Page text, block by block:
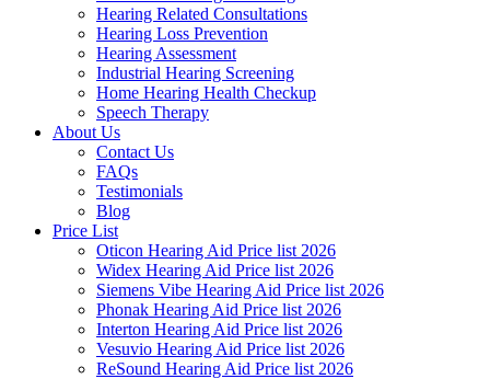
Hearing Related Consultations
Hearing Loss Prevention
Hearing Assessment
Industrial Hearing Screening
Home Hearing Health Checkup
Speech Therapy
About Us
Contact Us
FAQs
Testimonials
Blog
Price List
Oticon Hearing Aid Price list 2026
Widex Hearing Aid Price list 2026
Siemens Vibe Hearing Aid Price list 2026
Phonak Hearing Aid Price list 2026
Interton Hearing Aid Price list 2026
Vesuvio Hearing Aid Price list 2026
ReSound Hearing Aid Price list 2026